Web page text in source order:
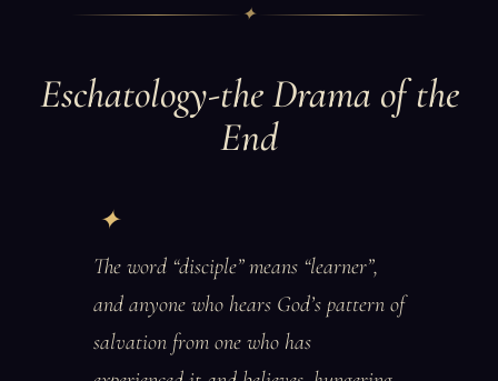
✦
Eschatology-the Drama of the
End
The word “disciple” means “learner”,
and anyone who hears God’s pattern of
salvation from one who has